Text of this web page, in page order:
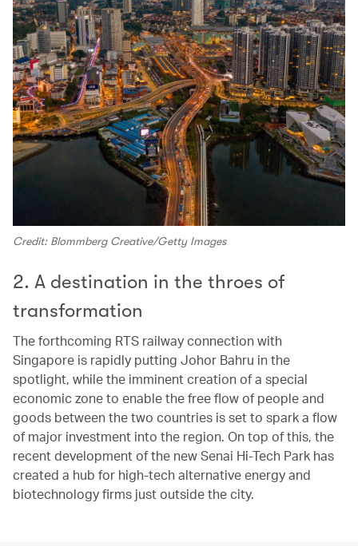
Credit: Blommberg Creative/Getty Images
2. A destination in the throes of
transformation
The forthcoming RTS railway connection with
Singapore is rapidly putting Johor Bahru in the
spotlight, while the imminent creation of a special
economic zone to enable the free flow of people and
goods between the two countries is set to spark a flow
of major investment into the region. On top of this, the
recent development of the new Senai Hi-Tech Park has
created a hub for high-tech alternative energy and
biotechnology firms just outside the city.